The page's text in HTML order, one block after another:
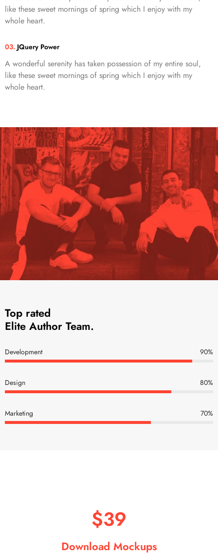
like these sweet mornings of spring which I enjoy with my
whole heart.
03. JQuery Power
A wonderful serenity has taken possession of my entire soul,
like these sweet mornings of spring which I enjoy with my
whole heart.
Top rated
Elite Author Team.
Development 90%
Design 80%
Marketing 70%
$39
Download Mockups